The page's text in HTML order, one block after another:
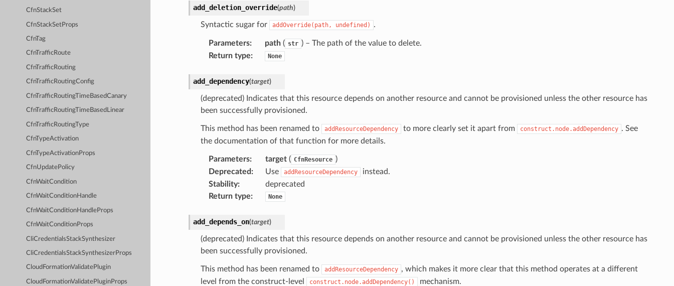
CfnStackSet
CfnStackSetProps
CfnTag
CfnTrafficRoute
CfnTrafficRouting
CfnTrafficRoutingConfig
CfnTrafficRoutingTimeBasedCanary
CfnTrafficRoutingTimeBasedLinear
CfnTrafficRoutingType
CfnTypeActivation
CfnTypeActivationProps
CfnUpdatePolicy
CfnWaitCondition
CfnWaitConditionHandle
CfnWaitConditionHandleProps
CfnWaitConditionProps
CliCredentialsStackSynthesizer
CliCredentialsStackSynthesizerProps
CloudFormationValidatePlugin
CloudFormationValidatePluginProps
add_deletion_override(path)
Syntactic sugar for addOverride(path, undefined) .
Parameters: path( str ) – The path of the value to delete.
Return type: None
add_dependency(target)
(deprecated) Indicates that this resource depends on another resource and cannot be provisioned unless the other resource has
been successfully provisioned.
This method has been renamed to addResourceDependency to more clearly set it apart from construct.node.addDependency . See
the documentation of that function for more details.
Parameters: target( CfnResource )
Deprecated : Use addResourceDependency
instead.
Stability:
deprecated
Return type: None
add_depends_on(target)
(deprecated) Indicates that this resource depends on another resource and cannot be provisioned unless the other resource has
been successfully provisioned.
This method has been renamed to addResourceDependency , which makes it more clear that this method operates at a different
level from the construct-level
construct.node.addDependency() mechanism.